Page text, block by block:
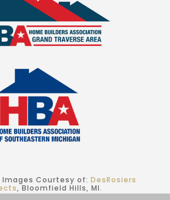
Images Courtesy of:DesRosiers
, Bloomfield Hills, MI.